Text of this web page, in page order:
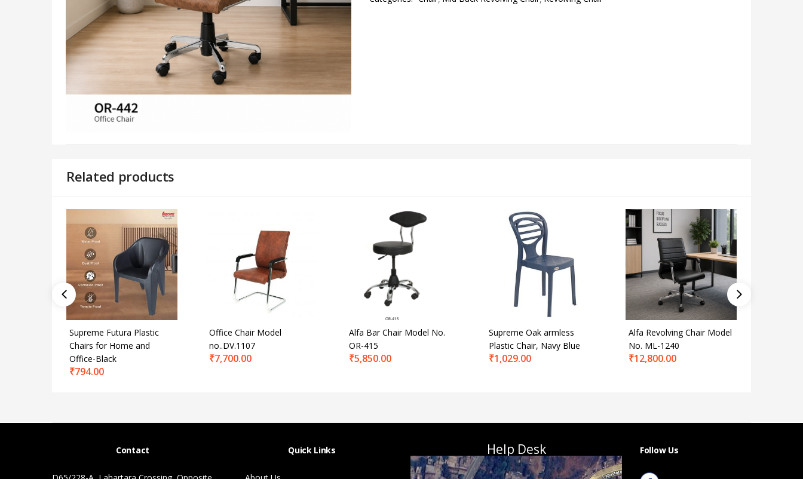
Related products
Supreme Futura Plastic
Chairs for Home and
Office-Black
₹794.00
Office Chair Model
no..DV.1107
₹7,700.00
Alfa Bar Chair Model No.
OR-415
₹5,850.00
Supreme Oak armless
Plastic Chair, Navy Blue
₹1,029.00
Alfa Revolving Chair Model
No. ML-1240
₹12,800.00
Contact Quick Links Help Desk Follow Us